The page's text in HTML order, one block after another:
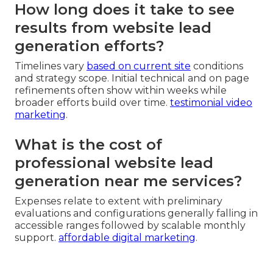
How long does it take to see
results from website lead
generation efforts?
Timelines vary based on current site conditions
and strategy scope. Initial technical and on page
refinements often show within weeks while
broader efforts build over time. testimonial video
marketing.
What is the cost of
professional website lead
generation near me services?
Expenses relate to extent with preliminary
evaluations and configurations generally falling in
accessible ranges followed by scalable monthly
support. affordable digital marketing.